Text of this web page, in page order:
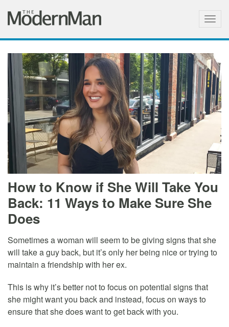
How to Know if She Will Take You
Back: 11 Ways to Make Sure She
Does
Sometimes a woman will seem to be giving signs that she
will take a guy back, but it’s only her being nice or trying to
maintain a friendship with her ex.
This is why it’s better not to focus on potential signs that
she might want you back and instead, focus on ways to
ensure that she does want to get back with you.